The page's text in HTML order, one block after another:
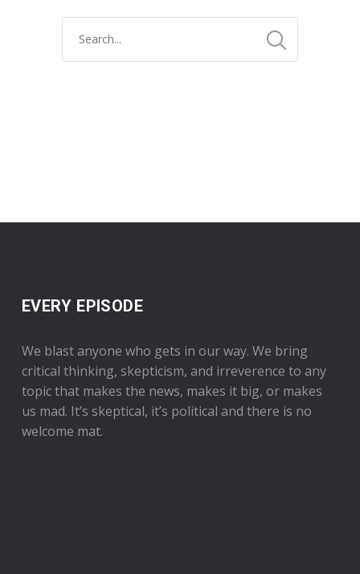
EVERY EPISODE
We blast anyone who gets in our way. We bring
critical thinking, skepticism, and irreverence to any
topic that makes the news, makes it big, or makes
us mad. It’s skeptical, it’s political and there is no
welcome mat.